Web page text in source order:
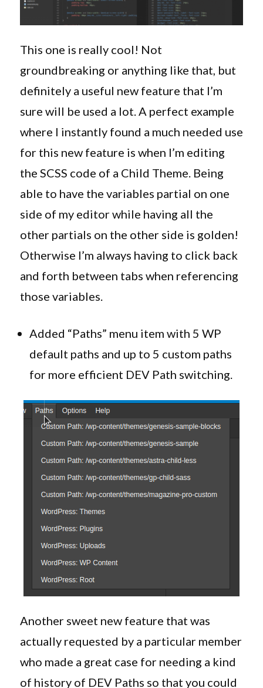
This one is really cool! Not
groundbreaking or anything like that, but
definitely a useful new feature that I’m
sure will be used a lot. A perfect example
where I instantly found a much needed use
for this new feature is when I’m editing
the SCSS code of a Child Theme. Being
able to have the variables partial on one
side of my editor while having all the
other partials on the other side is golden!
Otherwise I’m always having to click back
and forth between tabs when referencing
those variables.
Added “Paths” menu item with 5 WP
default paths and up to 5 custom paths
for more efficient DEV Path switching.
Another sweet new feature that was
actually requested by a particular member
who made a great case for needing a kind
of history of DEV Paths so that you could